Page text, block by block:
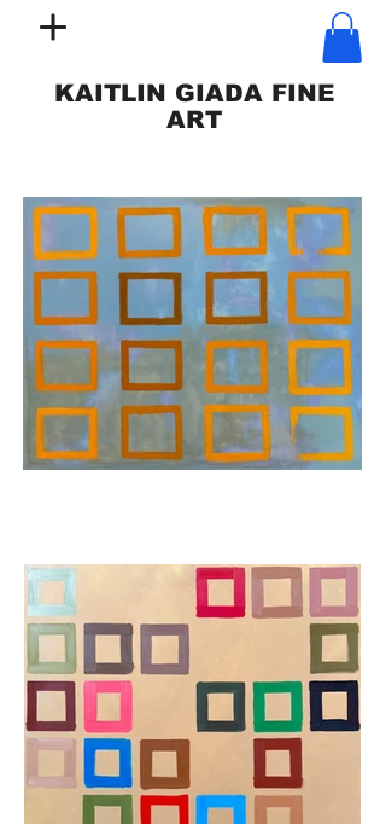
KAITLIN GIADA FINE
ART